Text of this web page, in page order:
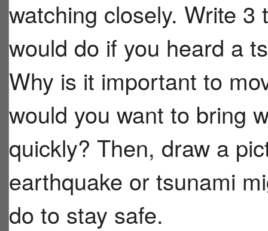
watching closely. Write
would do if you heard a
Why is it important to
would you want to bring
quickly? Then, draw a
earthquake or tsunami
do to stay safe.